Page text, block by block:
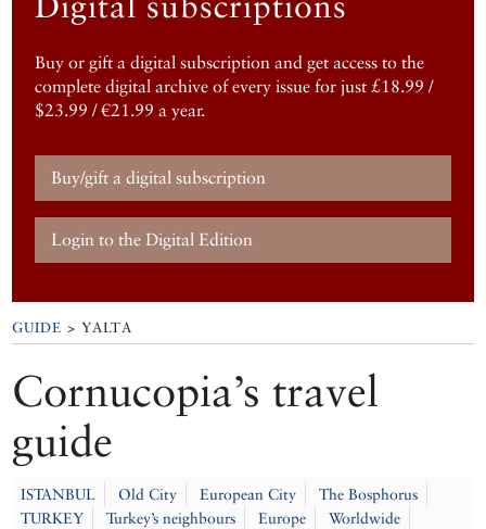
Buy or gift a digital subscription and get access to the
complete digital archive of every issue for just £18.99 /
$23.99 / €21.99 a year.
Buy/gift a digital subscription
Login to the Digital Edition
GUIDE > YALTA
Cornucopia’s travel
guide
ISTANBUL Old City European City
The Bosphorus
TURKEY
Turkey’s neighbours Europe
Worldwide